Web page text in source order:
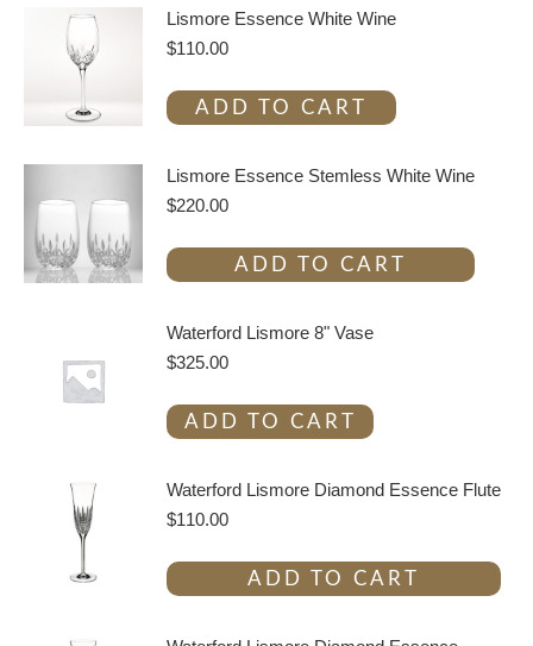
Lismore Essence White Wine
$110.00
ADD TO CART
Lismore Essence Stemless White Wine
$220.00
ADD TO CART
Waterford Lismore 8" Vase
$325.00
ADD TO CART
Waterford Lismore Diamond Essence Flute
$110.00
ADD TO CART